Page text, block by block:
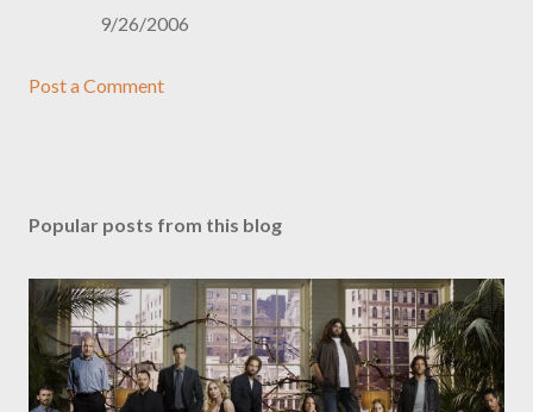
9/26/2006
Post a Comment
Popular posts from this blog